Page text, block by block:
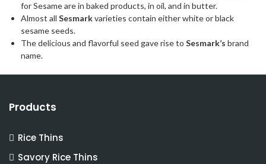
for Sesame are in baked products, in oil, and in butter.
Almost all Sesmarkvarieties contain either white or black
sesame seeds.
The delicious and flavorful seed gave rise to Sesmark’s brand
name.
Products
Rice Thins
Savory Rice Thins